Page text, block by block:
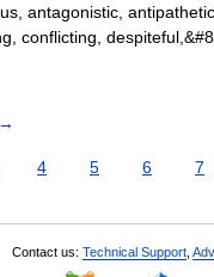
antagonistic,
conflicting,
→
4 5 6 7
Contact us: Technical Support